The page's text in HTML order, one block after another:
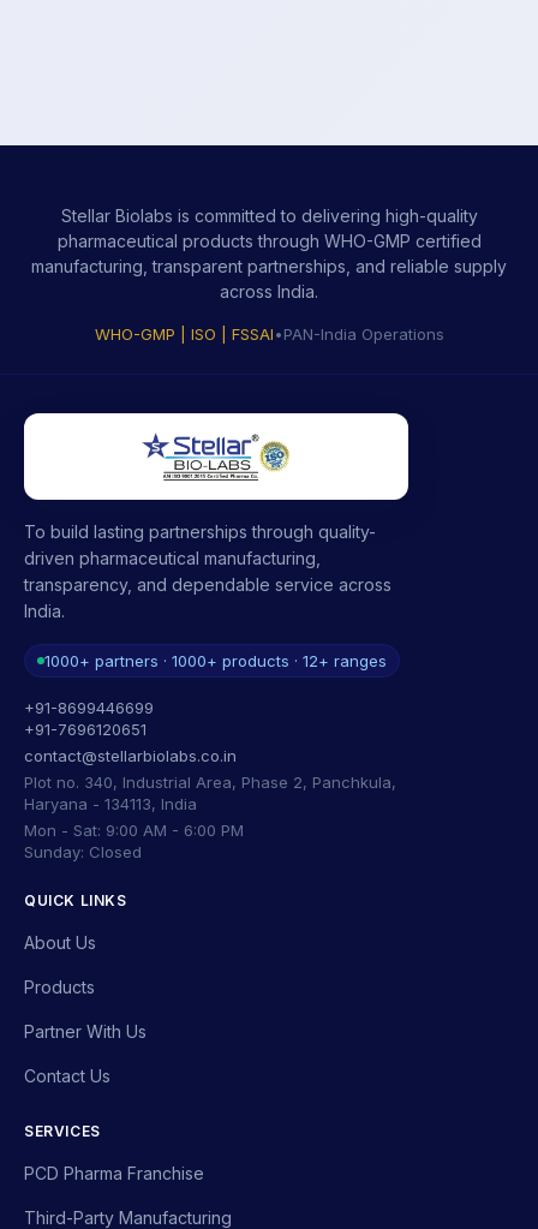
Stellar Biolabs is committed to delivering high-quality
pharmaceutical products through WHO-GMP certified
manufacturing, transparent partnerships, and reliable supply
across India.
WHO-GMP | ISO | FSSAI•PAN-India Operations
To build lasting partnerships through quality-
driven pharmaceutical manufacturing,
transparency, and dependable service across
India.
1000+ partners · 1000+ products · 12+ ranges
+91-8699446699
+91-7696120651
contact@stellarbiolabs.co.in
Plot no. 340, Industrial Area, Phase 2, Panchkula,
Haryana - 134113, India
Mon - Sat: 9:00 AM - 6:00 PM
Sunday: Closed
QUICK LINKS
About Us
Products
Partner With Us
Contact Us
SERVICES
PCD Pharma Franchise
Third-Party Manufacturing